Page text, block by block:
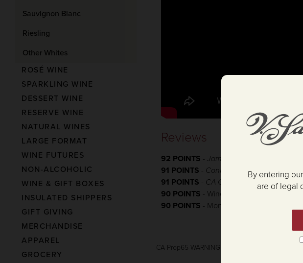
Sauvignon Blanc
Riesling
Other Whites
ROSÉ WINE
SPARKLING WINE
DESSERT WINE
RESERVE WINE
NATURAL WINES
LARGE FORMAT
WINE FUTURES
NON-ALCOHOLIC
WINE & GIFT BOXES
INSULATED SHIPPERS
GIFT GIVING
MERCHANDISE
APPAREL
GROCERY
Reviews
92 POINTS -James Suckling
91 POINTS - Connoisseurs' Guide
91 POINTS - CA Grapevine
90 POINTS - Winemaker Challenge
90 POINTS - Monterey Wine Competition
CA Prop65 WARNING:
By entering
are of legal